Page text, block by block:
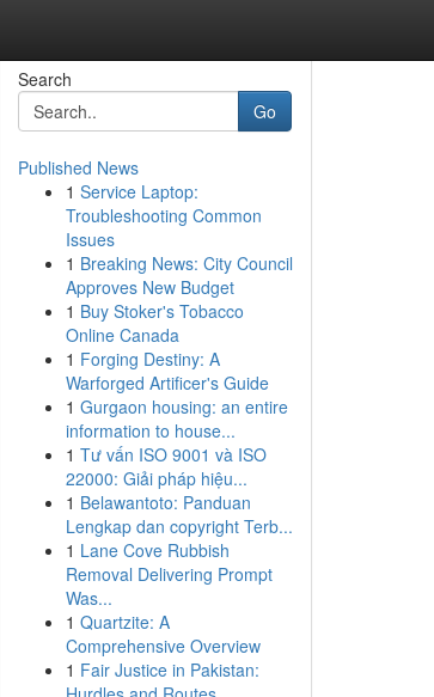
Search
Go
Published News
1 Service Laptop:
Troubleshooting Common
Issues
1 Breaking News: City Council
Approves New Budget
1 Buy Stoker's Tobacco
Online Canada
1 Forging Destiny: A
Warforged Artificer's Guide
1 Gurgaon housing: an entire
information to house...
1 Tư vấn ISO 9001 và ISO
22000: Giải pháp hiệu...
1 Belawantoto: Panduan
Lengkap dan copyright Terb...
1 Lane Cove Rubbish
Removal Delivering Prompt
Was...
1 Quartzite: A
Comprehensive Overview
1 Fair Justice in Pakistan: